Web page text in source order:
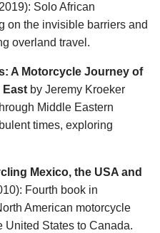
Solo African
on the invisible barriers and
overland travel.
A Motorcycle Journey of
East by Jeremy Kroeker
Middle Eastern
times, exploring
Mexico, the USA and
Fourth book in
American motorcycle
United States to Canada.